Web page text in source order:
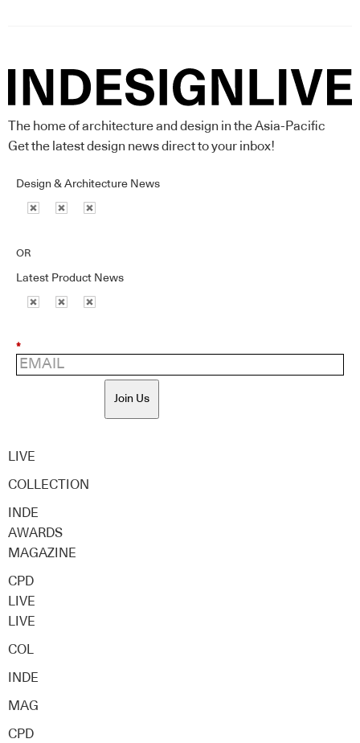
The home of architecture and design in the Asia-Pacific
Get the latest design news direct to your inbox!
Design & Architecture News
OR
Latest Product News
*
Join Us
LIVE
COLLECTION
INDE
AWARDS
MAGAZINE
CPD
LIVE
LIVE
COL
INDE
MAG
CPD